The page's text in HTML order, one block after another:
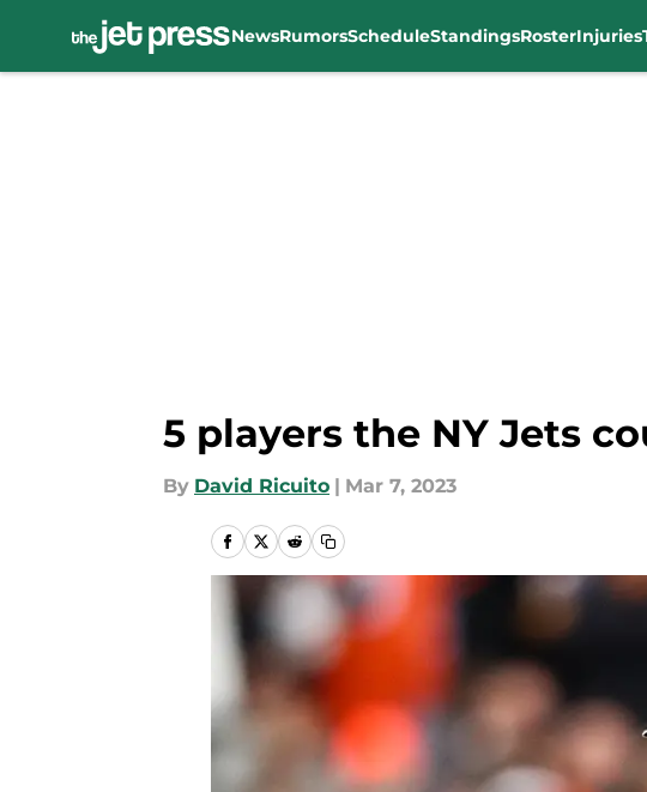
NewsRumorsScheduleStandingsRosterInjuries
5 players the NY Jets
By David Ricuito | Mar 7, 2023